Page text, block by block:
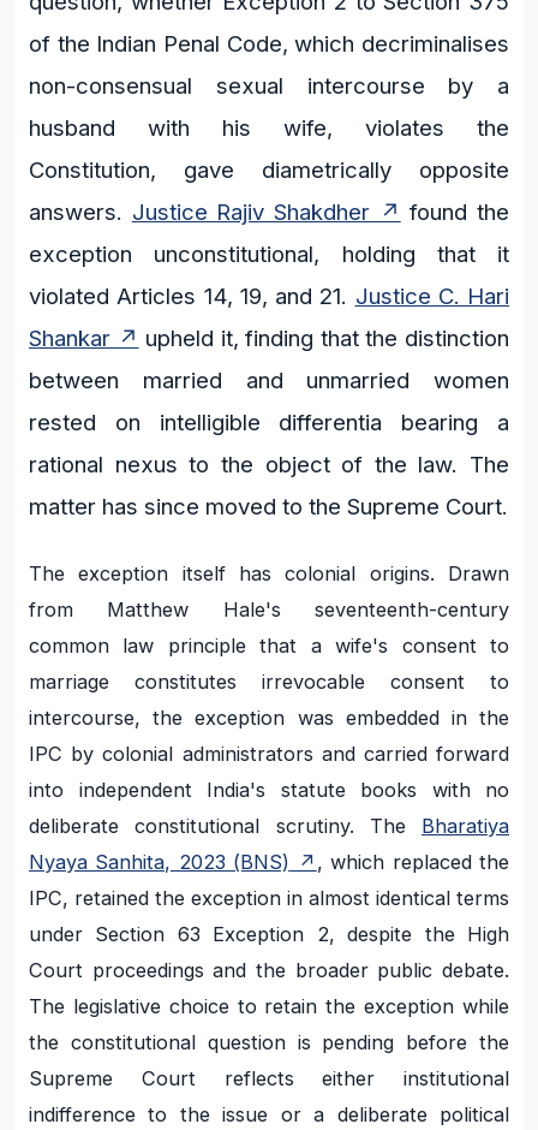
of the Indian Penal Code, which decriminalises
non-consensual sexual intercourse by a
husband with his wife, violates the
Constitution, gave diametrically opposite
answers. Justice Rajiv Shakdher
found the
exception unconstitutional, holding that it
violated Articles 14, 19, and 21. Justice C. Hari
Shankar
upheld it, finding that the distinction
between married and unmarried women
rested on intelligible differentia bearing a
rational nexus to the object of the law. The
matter has since moved to the Supreme Court.
The exception itself has colonial origins. Drawn
from Matthew Hale's seventeenth-century
common law principle that a wife's consent to
marriage constitutes irrevocable consent to
intercourse, the exception was embedded in the
IPC by colonial administrators and carried forward
into independent India's statute books with no
deliberate constitutional scrutiny. The
Bharatiya
Nyaya Sanhita, 2023 (BNS)
, which replaced the
IPC, retained the exception in almost identical terms
under Section 63 Exception 2, despite the High
Court proceedings and the broader public debate.
The legislative choice to retain the exception while
the constitutional question is pending before the
Supreme Court reflects either institutional
indifference to the issue or a deliberate political